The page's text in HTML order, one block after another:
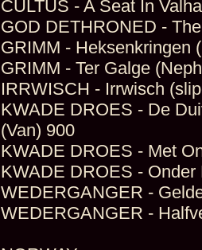
CULTUS - A Seat In
GOD DETHRONED -
GRIMM - Heksenkringen
GRIMM - Ter Galge
IRRWISCH - Irrwisch
KWADE DROES - De
(Van) 900
KWADE DROES - Met
KWADE DROES - Onder
WEDERGANGER -
WEDERGANGER -